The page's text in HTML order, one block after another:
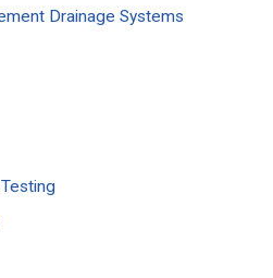
Drainage Systems